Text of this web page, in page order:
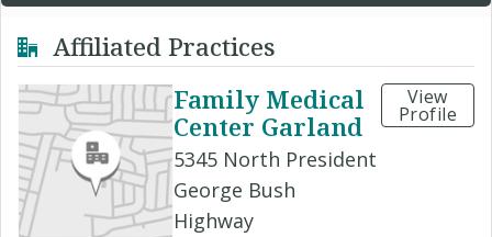
Affiliated Practices
Family Medical
Center Garland
5345 North President
George Bush
Highway
View
Profile